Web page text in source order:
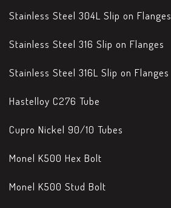
Stainless Steel 304L Slip on Flanges
Stainless Steel 316 Slip on Flanges
Stainless Steel 316L Slip on Flanges
Hastelloy C276 Tube
Cupro Nickel 90/10 Tubes
Monel K500 Hex Bolt
Monel K500 Stud Bolt